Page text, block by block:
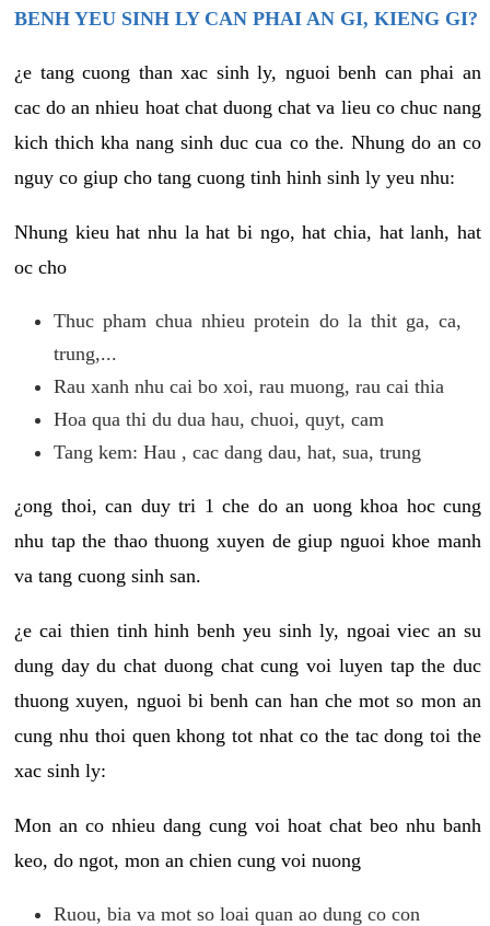
BENH YEU SINH LY CAN PHAI AN GI, KIENG GI?
¿e tang cuong than xac sinh ly, nguoi benh can phai an
cac do an nhieu hoat chat duong chat va lieu co chuc nang
kich thich kha nang sinh duc cua co the. Nhung do an co
nguy co giup cho tang cuong tinh hinh sinh ly yeu nhu:
Nhung kieu hat nhu la hat bi ngo, hat chia, hat lanh, hat
oc cho
Thuc pham chua nhieu protein do la thit ga, ca,
trung,...
Rau xanh nhu cai bo xoi, rau muong, rau cai thia
Hoa qua thi du dua hau, chuoi, quyt, cam
Tang kem: Hau , cac dang dau, hat, sua, trung
¿ong thoi, can duy tri 1 che do an uong khoa hoc cung
nhu tap the thao thuong xuyen de giup nguoi khoe manh
va tang cuong sinh san.
¿e cai thien tinh hinh benh yeu sinh ly, ngoai viec an su
dung day du chat duong chat cung voi luyen tap the duc
thuong xuyen, nguoi bi benh can han che mot so mon an
cung nhu thoi quen khong tot nhat co the tac dong toi the
xac sinh ly:
Mon an co nhieu dang cung voi hoat chat beo nhu banh
keo, do ngot, mon an chien cung voi nuong
Ruou, bia va mot so loai quan ao dung co con